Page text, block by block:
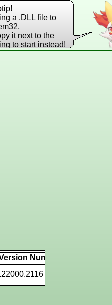
a .DLL file to
it next to the
to start instead!
Number